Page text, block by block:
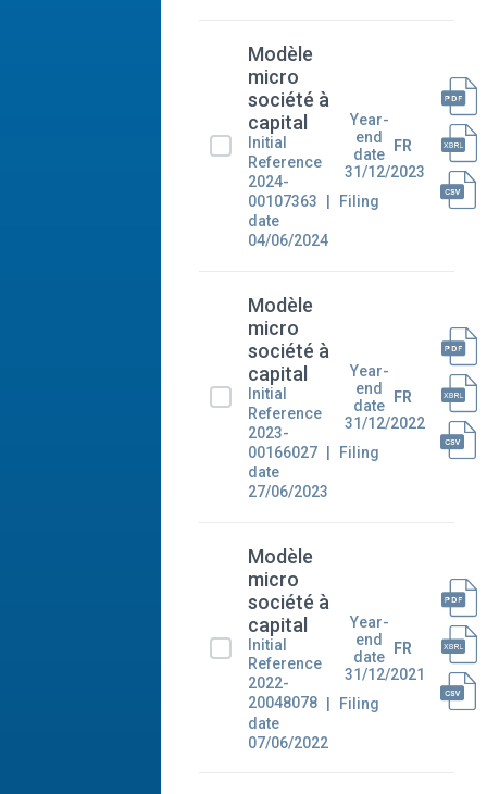
Modèle
micro
société à
capital
Initial
Reference
2024-
00107363
Filing
date
04/06/2024
Year-
end
date
31/12/2023
FR
Modèle
micro
société à
capital
Initial
Reference
2023-
00166027
Filing
date
27/06/2023
Year-
end
date
31/12/2022
FR
Modèle
micro
société à
capital
Initial
Reference
2022-
20048078
Filing
date
07/06/2022
Year-
end
date
31/12/2021
FR